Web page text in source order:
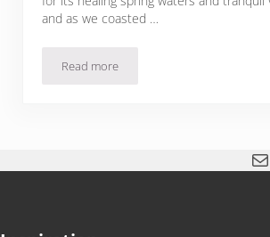
and as we coasted …
Read moreMichel Guérard’s Les Pres